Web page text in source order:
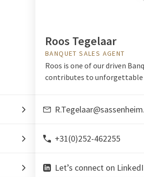
Roos Tegelaar
BANQUET SALES AGENT
Roos is one of our driven
contributes to unforgettable
+31(0)252-462255
Let’s connect on